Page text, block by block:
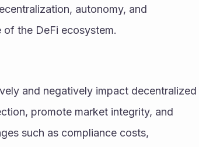
autonomy, and
of the DeFi ecosystem.
and negatively impact decentralized
promote market integrity, and
such as compliance costs,